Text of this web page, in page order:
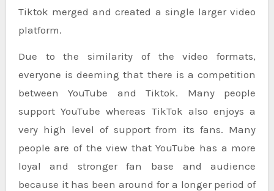
Tiktok merged and created a single larger video
platform.
Due to the similarity of the video formats,
everyone is deeming that there is a competition
between YouTube and Tiktok. Many people
support YouTube whereas TikTok also enjoys a
very high level of support from its fans. Many
people are of the view that YouTube has a more
loyal and stronger fan base and audience
because it has been around for a longer period of